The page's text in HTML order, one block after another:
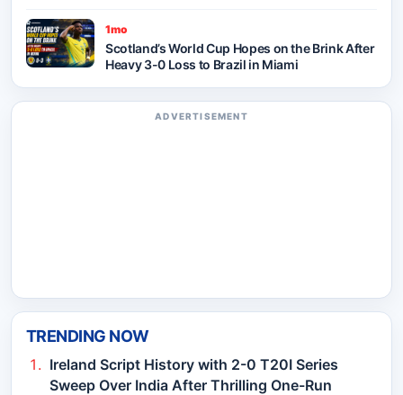
1mo
Scotland’s World Cup Hopes on the Brink After
Heavy 3-0 Loss to Brazil in Miami
ADVERTISEMENT
TRENDING NOW
Ireland Script History with 2-0 T20I Series
Sweep Over India After Thrilling One-Run